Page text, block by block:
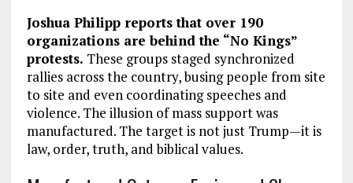
Joshua Philipp reports that over 190
organizations are behind the “No Kings”
protests. These groups staged synchronized
rallies across the country, busing people from site
to site and even coordinating speeches and
violence. The illusion of mass support was
manufactured. The target is not just Trump—it is
law, order, truth, and biblical values.